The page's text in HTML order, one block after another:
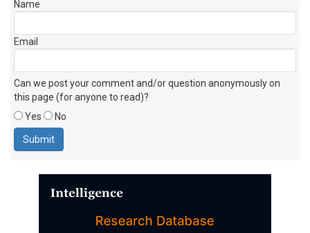
Name
Email
Can we post your comment and/or question anonymously on
this page (for anyone to read)?
Yes
No